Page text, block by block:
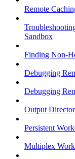
Remote
Sandbox
Finding Non-
Debugging
Debugging
Output
Persistent
Multiplex